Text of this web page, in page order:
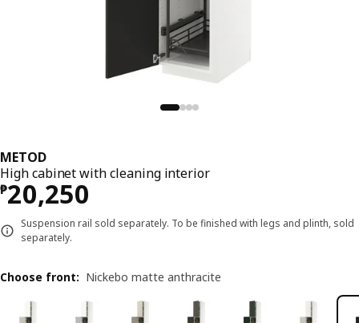
METOD
High cabinet with cleaning interior
₱20,250
Price ₱ 20250
Suspension rail sold separately. To be finished with legs and plinth, sold
separately.
Choose front: Nickebo matte anthracite